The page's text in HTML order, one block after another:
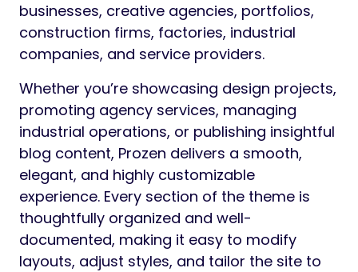
businesses, creative agencies, portfolios,
construction firms, factories, industrial
companies, and service providers.
Whether you’re showcasing design projects,
promoting agency services, managing
industrial operations, or publishing insightful
blog content, Prozen delivers a smooth,
elegant, and highly customizable
experience. Every section of the theme is
thoughtfully organized and well-
documented, making it easy to modify
layouts, adjust styles, and tailor the site to